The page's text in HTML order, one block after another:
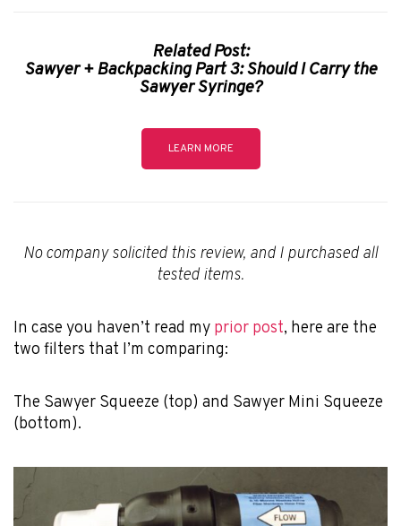
Related Post:
Sawyer + Backpacking Part 3: Should I Carry the
Sawyer Syringe?
LEARN MORE
No company solicited this review, and I purchased all
tested items.
In case you haven’t read my prior post, here are the
two filters that I’m comparing:
The Sawyer Squeeze (top) and Sawyer Mini Squeeze
(bottom).